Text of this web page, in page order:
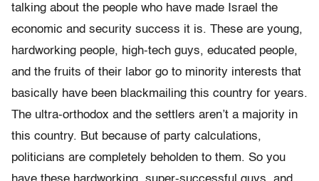
talking about the people who have made Israel the
economic and security success it is. These are young,
hardworking people, high-tech guys, educated people,
and the fruits of their labor go to minority interests that
basically have been blackmailing this country for years.
The ultra-orthodox and the settlers aren’t a majority in
this country. But because of party calculations,
politicians are completely beholden to them. So you